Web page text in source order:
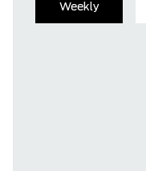
Weekly